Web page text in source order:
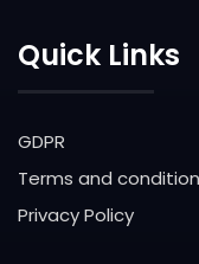
Quick Links
GDPR
Terms and conditions